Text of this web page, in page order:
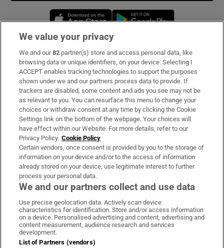
Opens in new window
Subscribe
Support
About Us
Irish Times Products & Services
OUR PARTNERS:
Irish Times on WhatsApp
Irish Times on Facebook
Irish Times on X
Irish Times on LinkedIn
Irish Times on Instagram
Terms & Conditions
We value your privacy
We and our82 partner(s) store and access personal data, like
browsing data or unique identifiers, on your device. Selecting I
ACCEPT enables tracking technologies to support the purposes
shown under we and our partners process data to provide. If
trackers are disabled, some content and ads you see may not be
as relevant to you. You can resurface this menu to change your
choices or withdraw consent at any time by clicking the Cookie
Settings link on the bottom of the webpage. Your choices will
have effect within our Website. For more details, refer to our
Privacy Policy. Cookie Policy
Certain vendors, once consent is provided by you to the storage of
information on your device and/or to the access of information
already stored on your device, use legitimate interest to further
process your personal data.
We and our partners collect and use data
Use precise geolocation data. Actively scan device
characteristics for identification. Store and/or access information
on a device. Personalised advertising and content, advertising and
content measurement, audience research and services
development.
List of Partners (vendors)